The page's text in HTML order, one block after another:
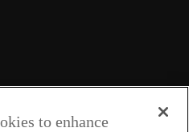
to enhance